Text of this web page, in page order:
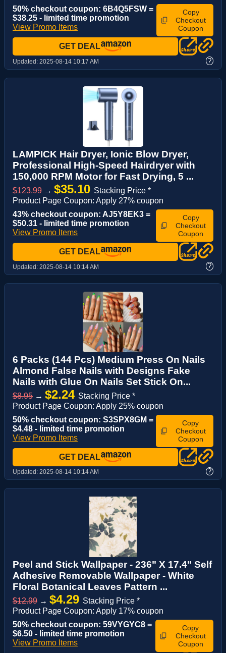
50% checkout coupon: 6B4Q5FSW =
$38.25 - limited time promotion
View Promo Items
Copy
Checkout
Coupon
GET DEAL
Updated: 2025-08-14 10:17 AM ?
LAMPICK Hair Dryer, Ionic Blow Dryer,
Professional High-Speed Hairdryer with
150,000 RPM Motor for Fast Drying, 5 ...
$123.99 → $35.10 Stacking Price *
Product Page Coupon: Apply 27% coupon
43% checkout coupon: AJ5Y8EK3 =
$50.31 - limited time promotion
View Promo Items
Copy
Checkout
Coupon
GET DEAL
Updated: 2025-08-14 10:14 AM ?
6 Packs (144 Pcs) Medium Press On Nails
Almond False Nails with Designs Fake
Nails with Glue On Nails Set Stick On...
$8.95 → $2.24 Stacking Price *
Product Page Coupon: Apply 25% coupon
50% checkout coupon: S3SPX8GM =
$4.48 - limited time promotion
View Promo Items
Copy
Checkout
Coupon
GET DEAL
Updated: 2025-08-14 10:14 AM ?
Peel and Stick Wallpaper - 236" X 17.4" Self
Adhesive Removable Wallpaper - White
Floral Botanical Leaves Pattern ...
$12.99 → $4.29 Stacking Price *
Product Page Coupon: Apply 17% coupon
50% checkout coupon: 59VYGYC8 =
$6.50 - limited time promotion
View Promo Items
Copy
Checkout
Coupon